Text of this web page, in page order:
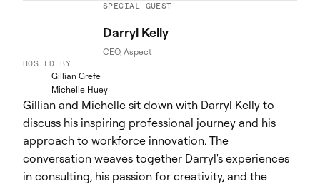
SPECIAL GUEST
Darryl Kelly
CEO, Aspect
HOSTED BY
Gillian Grefe
Michelle Huey
Gillian and Michelle sit down with Darryl Kelly to
discuss his inspiring professional journey and his
approach to workforce innovation. The
conversation weaves together Darryl's experiences
in consulting, his passion for creativity, and the